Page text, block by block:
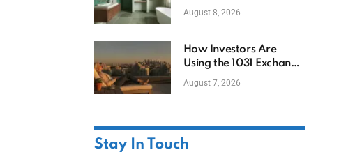
and Design Tips
August 8, 2026
How Investors Are
Using the 1031 Exchange
to Retire From Active
August 7, 2026
Stay In Touch